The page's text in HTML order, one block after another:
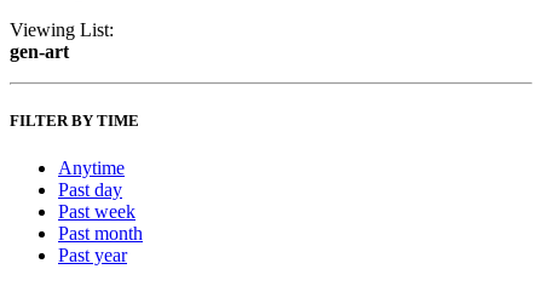
Viewing List:
gen-art
FILTER BY TIME
Anytime
Past day
Past week
Past month
Past year